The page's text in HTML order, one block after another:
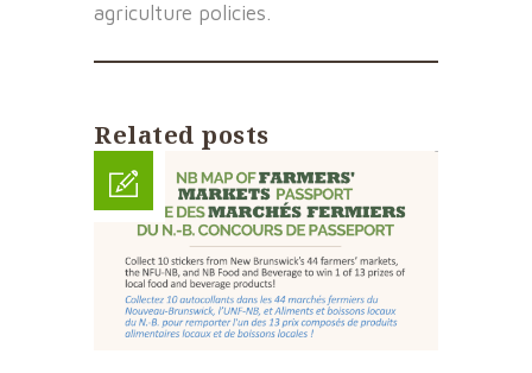
agriculture policies.
Related posts